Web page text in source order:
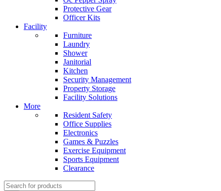
Protective Gear
Officer Kits
Facility
Furniture
Laundry
Shower
Janitorial
Kitchen
Security Management
Property Storage
Facility Solutions
More
Resident Safety
Office Supplies
Electronics
Games & Puzzles
Exercise Equipment
Sports Equipment
Clearance